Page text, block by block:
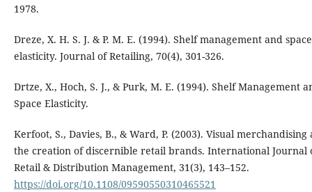
1978.
Dreze, X. H. S. J. & P. M. E. (1994). Shelf management and space
elasticity. Journal of Retailing, 70(4), 301-326.
Drtze, X., Hoch, S. J., & Purk, M. E. (1994). Shelf Management
Space Elasticity.
Kerfoot, S., Davies, B., & Ward, P. (2003). Visual merchandising
the creation of discernible retail brands. International Journal
Retail & Distribution Management, 31(3), 143–152.
https://doi.org/10.1108/09590550310465521